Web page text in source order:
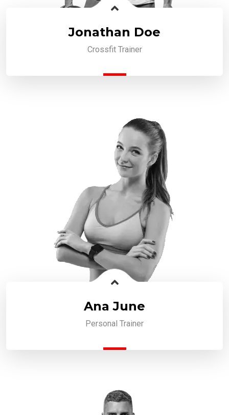
Jonathan Doe
Crossfit Trainer
Ana June
Personal Trainer